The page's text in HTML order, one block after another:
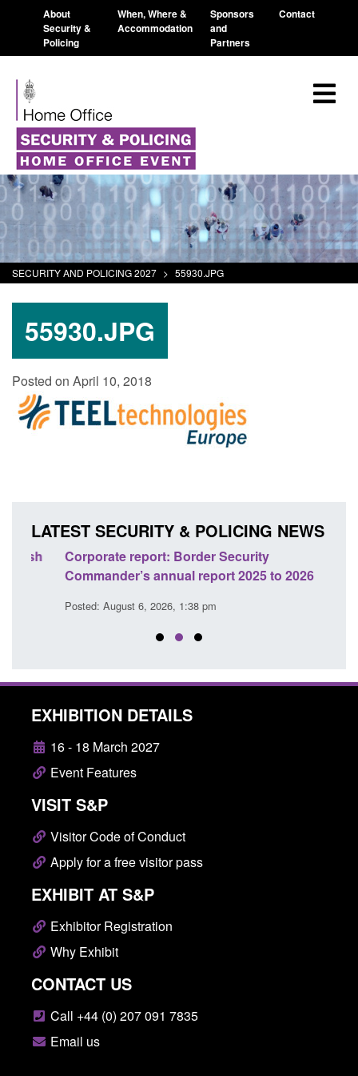
About
Security &
Policing
When, Where &
Accommodation
Sponsors
and
Partners
Contact
SECURITY AND POLICING 2027 > 55930.JPG
55930.JPG
Posted on April 10, 2018
LATEST SECURITY & POLICING NEWS
Corporate report: Border Security
Commander’s annual report 2025 to 2026
Posted: August 6, 2026, 1:38 pm
EXHIBITION DETAILS
16 - 18 March 2027
Event Features
VISIT S&P
Visitor Code of Conduct
Apply for a free visitor pass
EXHIBIT AT S&P
Exhibitor Registration
Why Exhibit
CONTACT US
Call +44 (0) 207 091 7835
Email us